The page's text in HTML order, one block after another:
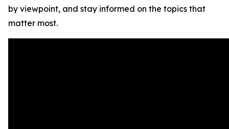
by viewpoint, and stay informed on the topics that
matter most.